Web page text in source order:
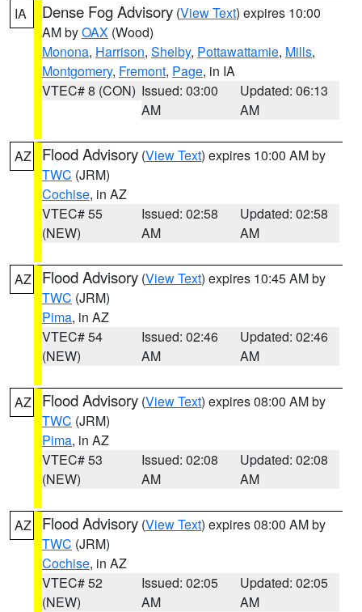
IA Dense Fog Advisory (View Text) expires 10:00
AM byOAX (Wood)
Monona, Harrison, Shelby, Pottawattamie, Mills,
Montgomery, Fremont, Page, in IA
VTEC# 8 (CON) Issued: 03:00
AM
Updated: 06:13
AM
AZ Flood Advisory (View Text) expires 10:00 AM by
TWC (JRM)
Cochise, in AZ
VTEC# 55
(NEW)
Issued: 02:58
AM
Updated: 02:58
AM
AZ Flood Advisory (View Text) expires 10:45 AM by
TWC (JRM)
Pima, in AZ
VTEC# 54
(NEW)
Issued: 02:46
AM
Updated: 02:46
AM
AZ Flood Advisory (View Text) expires 08:00 AM by
TWC (JRM)
Pima, in AZ
VTEC# 53
(NEW)
Issued: 02:08
AM
Updated: 02:08
AM
AZ Flood Advisory (View Text) expires 08:00 AM by
TWC (JRM)
Cochise, in AZ
VTEC# 52
(NEW)
Issued: 02:05
AM
Updated: 02:05
AM